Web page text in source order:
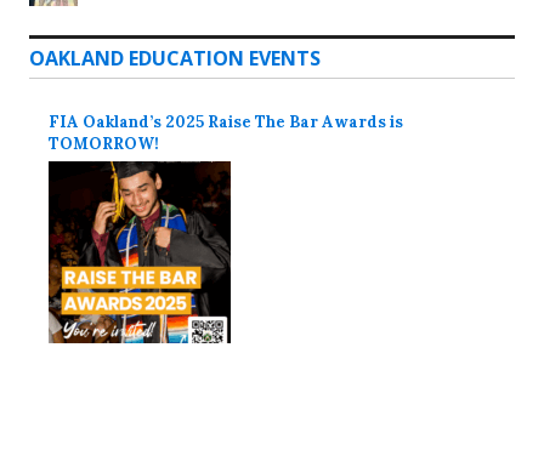
OAKLAND EDUCATION EVENTS
FIA Oakland’s 2025 Raise The Bar Awards is
TOMORROW!